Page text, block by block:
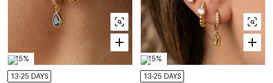
-15%
13-25 DAYS
-15%
13-25 DAYS